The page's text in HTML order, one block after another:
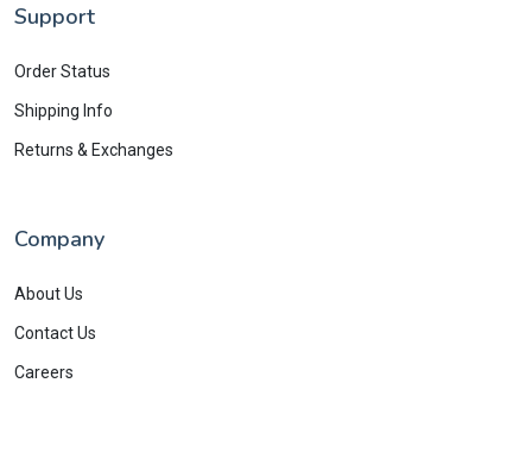
Support
Order Status
Shipping Info
Returns & Exchanges
Company
About Us
Contact Us
Careers